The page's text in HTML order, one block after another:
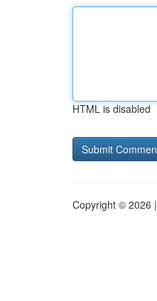
HTML is disabled
Copyright © 2026 |